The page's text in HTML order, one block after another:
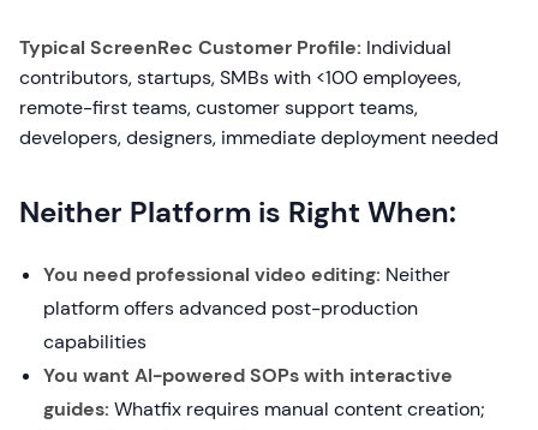
Typical ScreenRec Customer Profile: Individual
contributors, startups, SMBs with <100 employees,
remote-first teams, customer support teams,
developers, designers, immediate deployment needed
Neither Platform is Right When:
You need professional video editing: Neither
platform offers advanced post-production
capabilities
You want AI-powered SOPs with interactive
guides: Whatfix requires manual content creation;